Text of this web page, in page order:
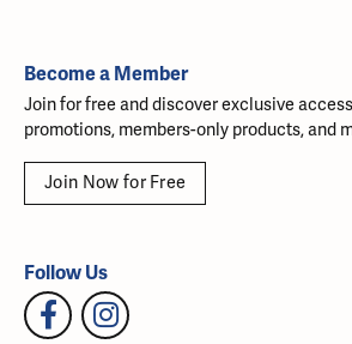
Become a Member
Join for free and discover exclusive
promotions, members-only products, and
Join Now for Free
Follow Us